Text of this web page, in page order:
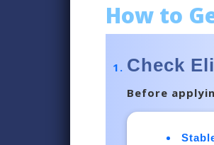
How to
Check
Before